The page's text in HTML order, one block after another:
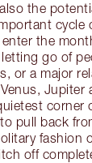
also the
cycle
the
letting go of
or a major
Jupiter
corner
pull back
fashion
off